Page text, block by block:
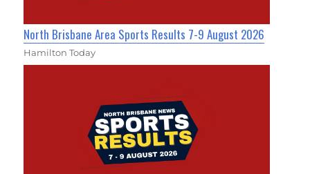
North Brisbane Area Sports Results 7-9 August 2026
Hamilton Today